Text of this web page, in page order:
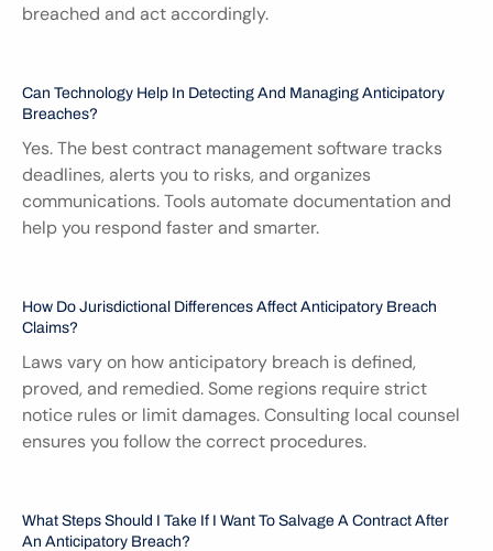
breached and act accordingly.
Can Technology Help In Detecting And Managing Anticipatory
Breaches?
Yes. The best contract management software tracks
deadlines, alerts you to risks, and organizes
communications. Tools automate documentation and
help you respond faster and smarter.
How Do Jurisdictional Differences Affect Anticipatory Breach
Claims?
Laws vary on how anticipatory breach is defined,
proved, and remedied. Some regions require strict
notice rules or limit damages. Consulting local counsel
ensures you follow the correct procedures.
What Steps Should I Take If I Want To Salvage A Contract After
An Anticipatory Breach?